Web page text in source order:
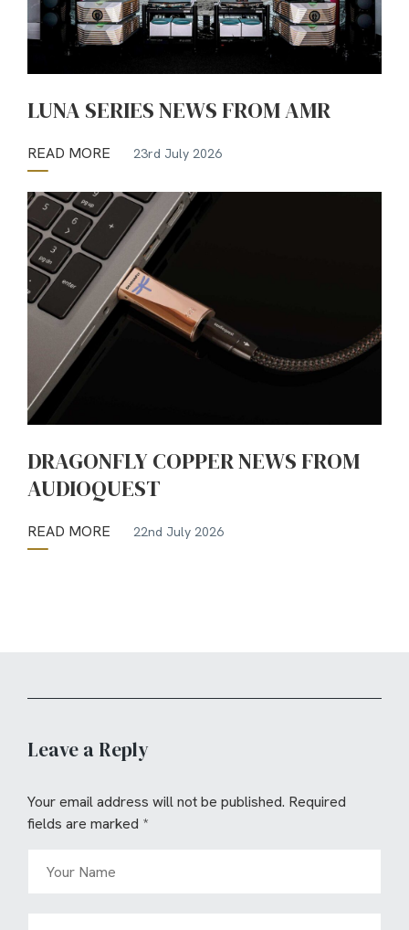
LUNA SERIES NEWS FROM AMR
READ MORE 23rd July 2026
DRAGONFLY COPPER NEWS FROM
AUDIOQUEST
READ MORE 22nd July 2026
Leave a Reply
Your email address will not be published. Required
fields are marked *